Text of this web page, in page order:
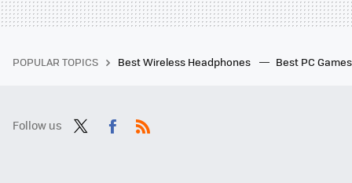
POPULAR TOPICS Best Wireless Headphones Best PC
Follow us